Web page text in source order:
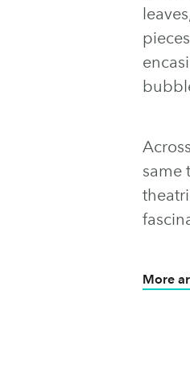
same
More